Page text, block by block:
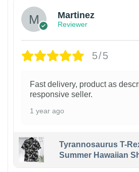
Martinez
Reviewer
5/5
Fast delivery, product as
responsive seller.
1 year ago
Tyrannosaurus T-
Summer Hawaiian